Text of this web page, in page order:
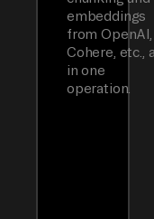
embeddings
from OpenAI,
Cohere, etc., all
in one
operation.